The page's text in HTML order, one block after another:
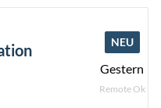
Gestern
Remote Ok
NEU